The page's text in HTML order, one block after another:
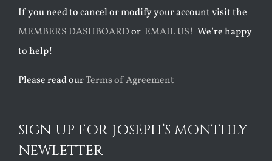
If you need to cancel or modify your account visit the
MEMBERS DASHBOARDor EMAIL US! We’re happy
to help!
Please read ourTerms of Agreement
SIGN UP FOR JOSEPH’S MONTHLY
NEWLETTER